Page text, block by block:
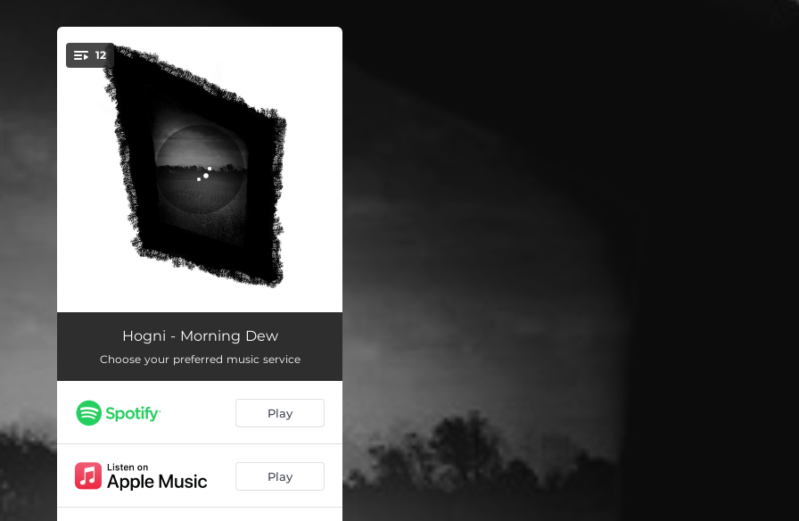
You're all set!
12
Morning Dew
Just Dig 02:57
Stargazers 04:53
The Beauty of It All 02:44
Learn to Ride on Waves 04:31
Hogni - Morning Dew
Choose your preferred music service
Play
Play